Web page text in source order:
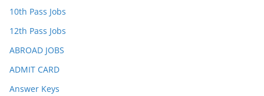
10th Pass Jobs
12th Pass Jobs
ABROAD JOBS
ADMIT CARD
Answer Keys